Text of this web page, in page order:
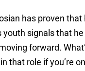
has proven that
youth signals that
forward.
that role if you’re